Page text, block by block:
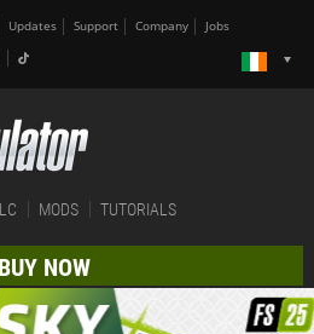
Updates Support Company Jobs
MODS TUTORIALS
BUY NOW